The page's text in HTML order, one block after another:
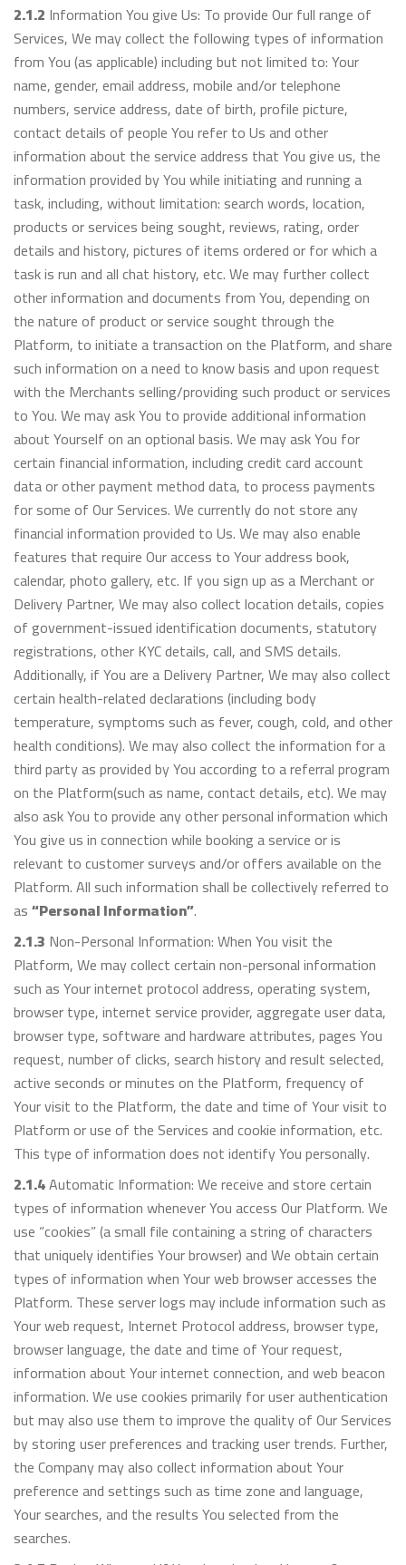
2.1.2 Information You give Us: To provide Our full range of
Services, We may collect the following types of information
from You (as applicable) including but not limited to: Your
name, gender, email address, mobile and/or telephone
numbers, service address, date of birth, profile picture,
contact details of people You refer to Us and other
information about the service address that You give us, the
information provided by You while initiating and running a
task, including, without limitation: search words, location,
products or services being sought, reviews, rating, order
details and history, pictures of items ordered or for which a
task is run and all chat history, etc. We may further collect
other information and documents from You, depending on
the nature of product or service sought through the
Platform, to initiate a transaction on the Platform, and share
such information on a need to know basis and upon request
with the Merchants selling/providing such product or services
to You. We may ask You to provide additional information
about Yourself on an optional basis. We may ask You for
certain financial information, including credit card account
data or other payment method data, to process payments
for some of Our Services. We currently do not store any
financial information provided to Us. We may also enable
features that require Our access to Your address book,
calendar, photo gallery, etc. If you sign up as a Merchant or
Delivery Partner, We may also collect location details, copies
of government-issued identification documents, statutory
registrations, other KYC details, call, and SMS details.
Additionally, if You are a Delivery Partner, We may also collect
certain health-related declarations (including body
temperature, symptoms such as fever, cough, cold, and other
health conditions). We may also collect the information for a
third party as provided by You according to a referral program
on the Platform(such as name, contact details, etc). We may
also ask You to provide any other personal information which
You give us in connection while booking a service or is
relevant to customer surveys and/or offers available on the
Platform. All such information shall be collectively referred to
as“Personal Information”.
2.1.3 Non-Personal Information: When You visit the
Platform, We may collect certain non-personal information
such as Your internet protocol address, operating system,
browser type, internet service provider, aggregate user data,
browser type, software and hardware attributes, pages You
request, number of clicks, search history and result selected,
active seconds or minutes on the Platform, frequency of
Your visit to the Platform, the date and time of Your visit to
Platform or use of the Services and cookie information, etc.
This type of information does not identify You personally.
2.1.4Automatic Information: We receive and store certain
types of information whenever You access Our Platform. We
use “cookies” (a small file containing a string of characters
that uniquely identifies Your browser) and We obtain certain
types of information when Your web browser accesses the
Platform. These server logs may include information such as
Your web request, Internet Protocol address, browser type,
browser language, the date and time of Your request,
information about Your internet connection, and web beacon
information. We use cookies primarily for user authentication
but may also use them to improve the quality of Our Services
by storing user preferences and tracking user trends. Further,
the Company may also collect information about Your
preference and settings such as time zone and language,
Your searches, and the results You selected from the
searches.